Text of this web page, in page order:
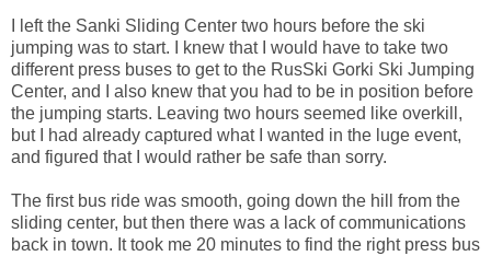
I left the Sanki Sliding Center two hours before the ski
jumping was to start. I knew that I would have to take two
different press buses to get to the RusSki Gorki Ski Jumping
Center, and I also knew that you had to be in position before
the jumping starts. Leaving two hours seemed like overkill,
but I had already captured what I wanted in the luge event,
and figured that I would rather be safe than sorry.
The first bus ride was smooth, going down the hill from the
sliding center, but then there was a lack of communications
back in town. It took me 20 minutes to find the right press bus